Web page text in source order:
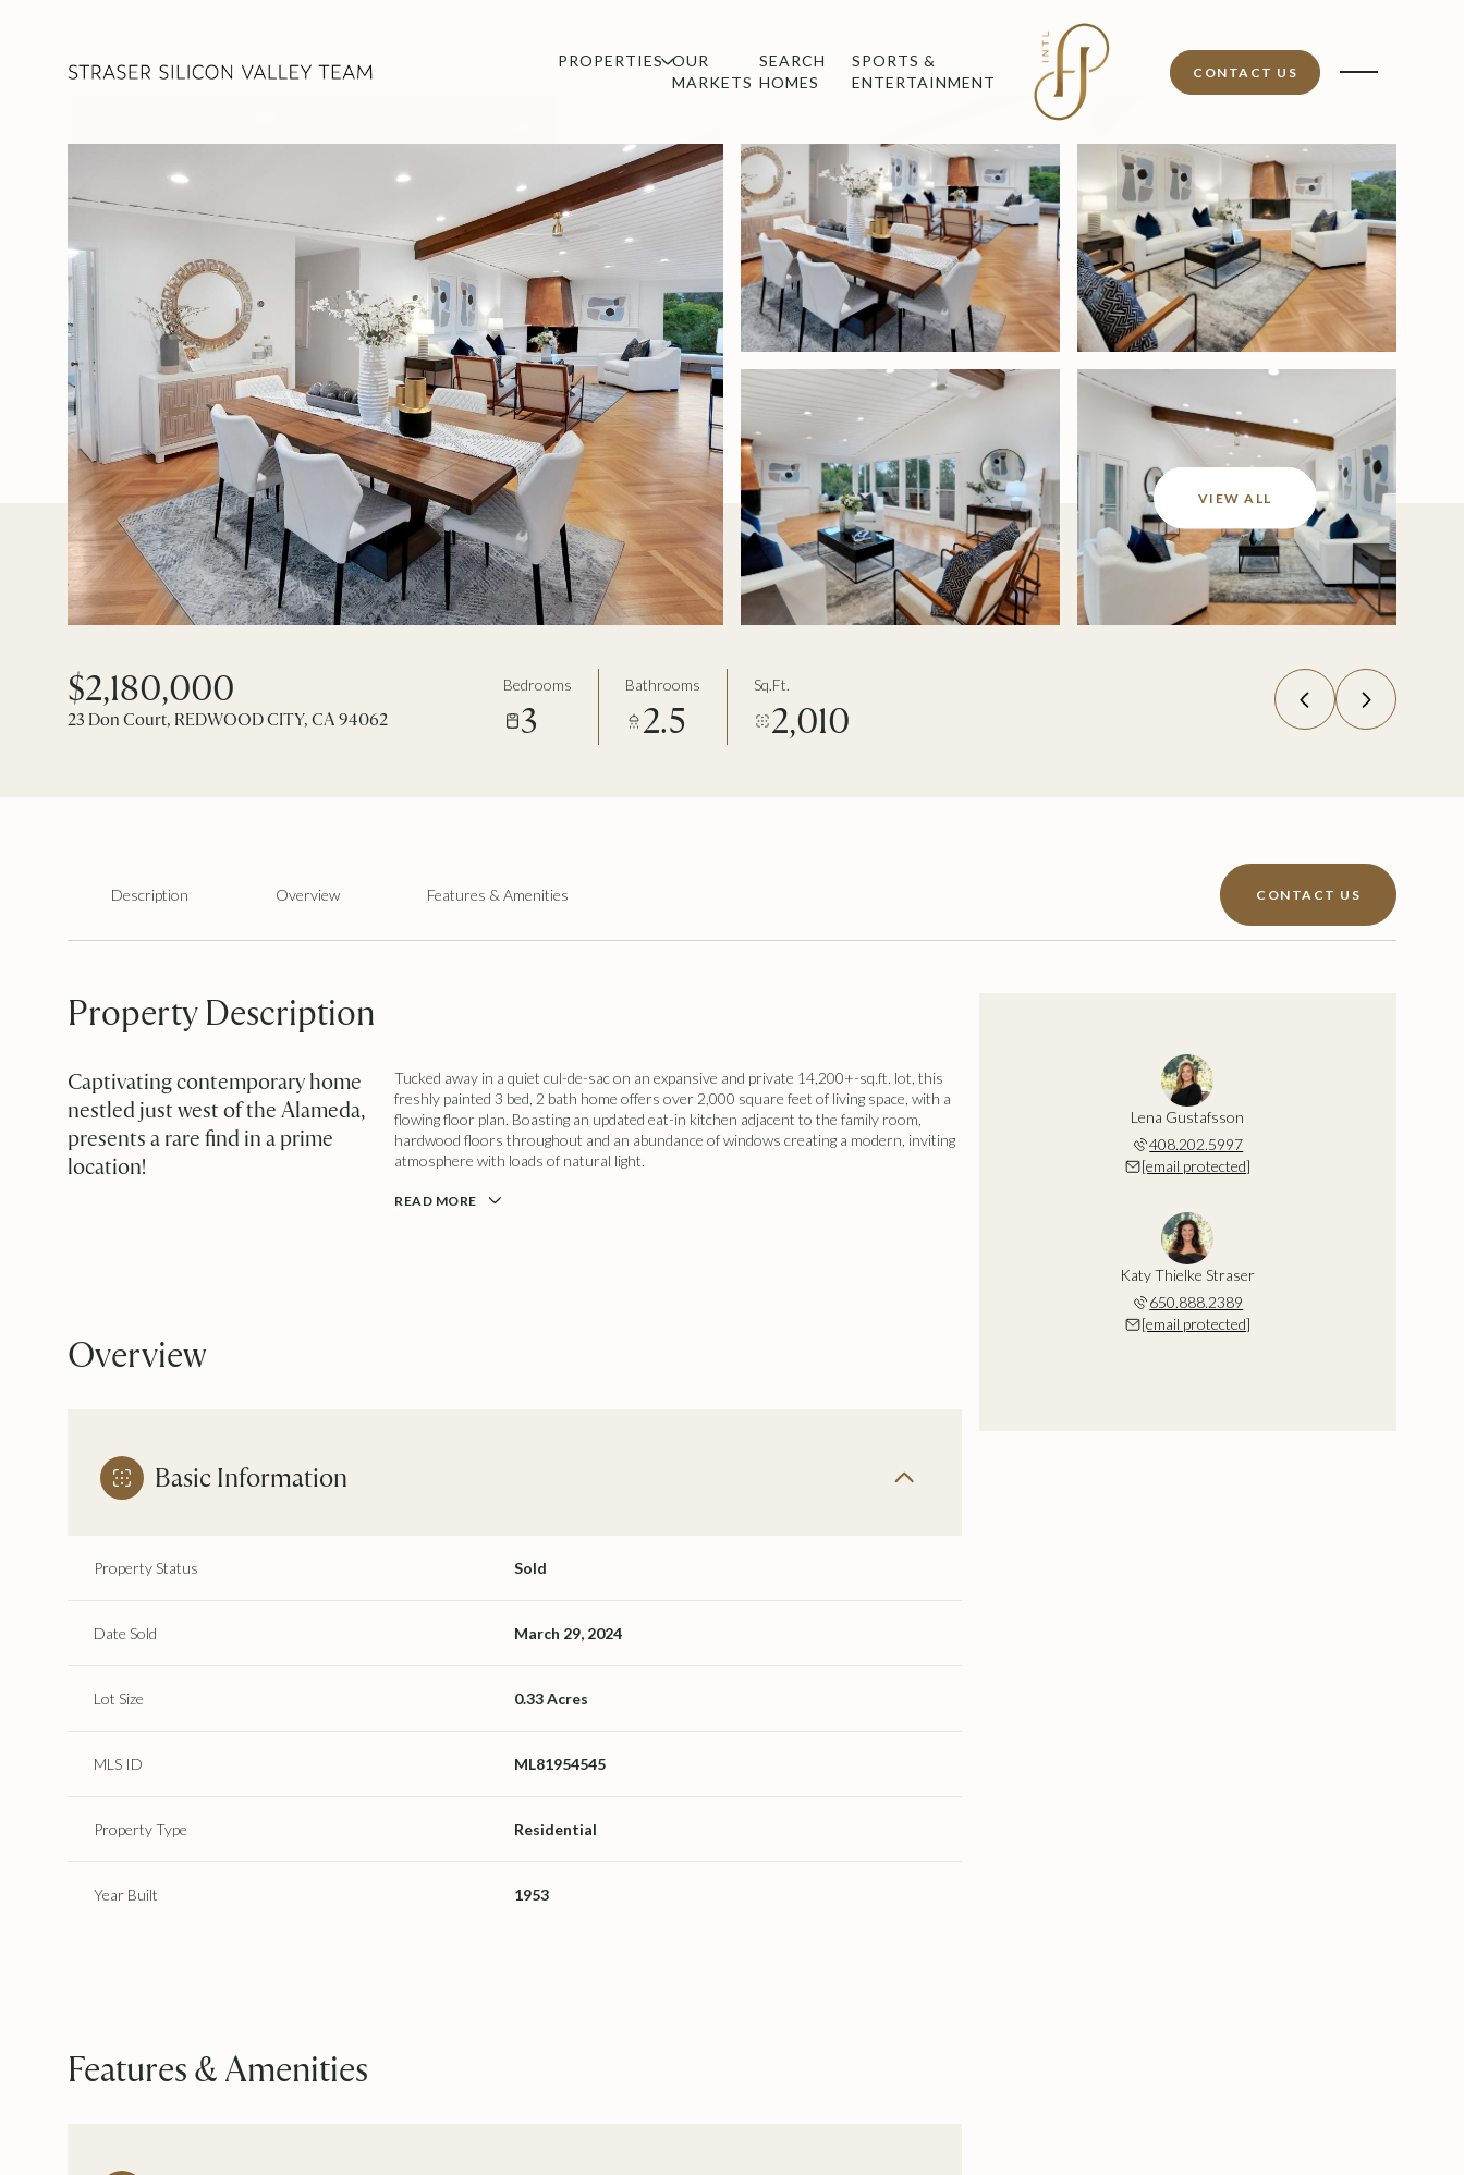
PROPERTIES OUR
MARKETS
SEARCH
HOMES
SPORTS &
ENTERTAINMENT
CONTACT US
VIEW ALL
$2,180,000
23 Don Court, REDWOOD CITY, CA 94062
Bedrooms
3
Bathrooms
2.5
Sq.Ft.
2,010
Description Overview Features & Amenities CONTACT US
Property Description
Captivating contemporary home
nestled just west of the Alameda,
presents a rare find in a prime
location!
Tucked away in a quiet cul-de-sac on an expansive and private 14,200+-sq.ft. lot, this
freshly painted 3 bed, 2 bath home offers over 2,000 square feet of living space, with a
flowing floor plan. Boasting an updated eat-in kitchen adjacent to the family room,
hardwood floors throughout and an abundance of windows creating a modern, inviting
atmosphere with loads of natural light.
READ MORE
Overview
Basic Information
Property Status Sold
Date Sold March 29, 2024
Lot Size 0.33 Acres
MLS ID ML81954545
Property Type Residential
Year Built 1953
Features & Amenities
Lena Gustafsson
408.202.5997
[email protected]
Katy Thielke Straser
650.888.2389
[email protected]